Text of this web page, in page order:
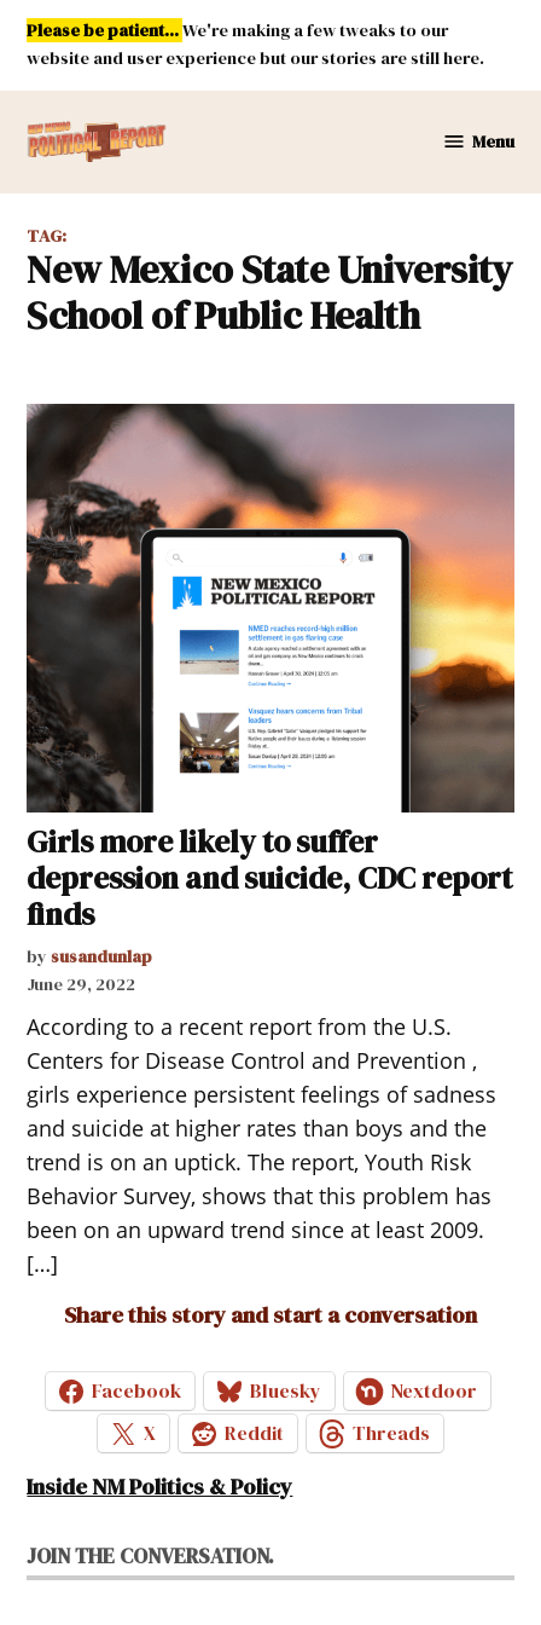
Skip
content
Please be patient...We're making a few tweaks to our
website and user experience but our stories are still here.
Mexico
Report
Menu
TAG:
New Mexico State University
School of Public Health
Girls more likely to suffer
depression and suicide, CDC report
finds
by susandunlap
June 29, 2022
According to a recent report from the U.S.
Centers for Disease Control and Prevention ,
girls experience persistent feelings of sadness
and suicide at higher rates than boys and the
trend is on an uptick. The report, Youth Risk
Behavior Survey, shows that this problem has
been on an upward trend since at least 2009.
[…]
Share this story and start a conversation
Facebook Bluesky
Nextdoor
X
Reddit Threads
Inside NM Politics & Policy
JOIN THE CONVERSATION.